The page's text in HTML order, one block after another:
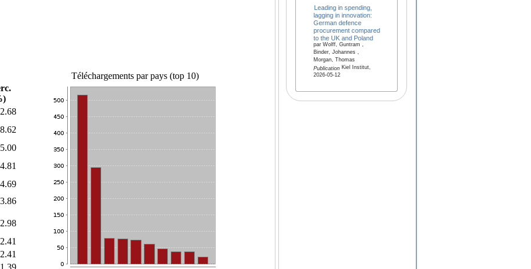
Leading in spending,
lagging in innovation:
German defence
procurement compared
to the UK and Poland
par Wolff, Guntram ,
Binder, Johannes ,
Morgan, Thomas
PublicationKiel Institut,
2026-05-12